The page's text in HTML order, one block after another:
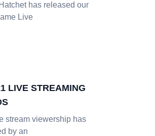
has released our
Live
LIVE STREAMING
stream viewership has
by an